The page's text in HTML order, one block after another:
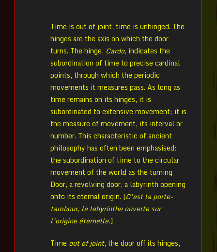
Time is out of joint, time is unhinged. The
hinges are the axis on which the door
turns. The hinge, Cardo, indicates the
subordination of time to precise cardinal
points, through which the periodic
movements it measures pass. As long as
time remains on its hinges, it is
subordinated to extensive movement; it is
the measure of movement, its interval or
number. This characteristic of ancient
philosophy has often been emphasised:
the subordination of time to the circular
movement of the world as the turning
Door, a revolving door, a labyrinth opening
onto its eternal origin. [C’est la porte-
tambour, le labyrinthe ouverte sur
l’origine éternelle.]
Time out of joint, the door off its hinges,